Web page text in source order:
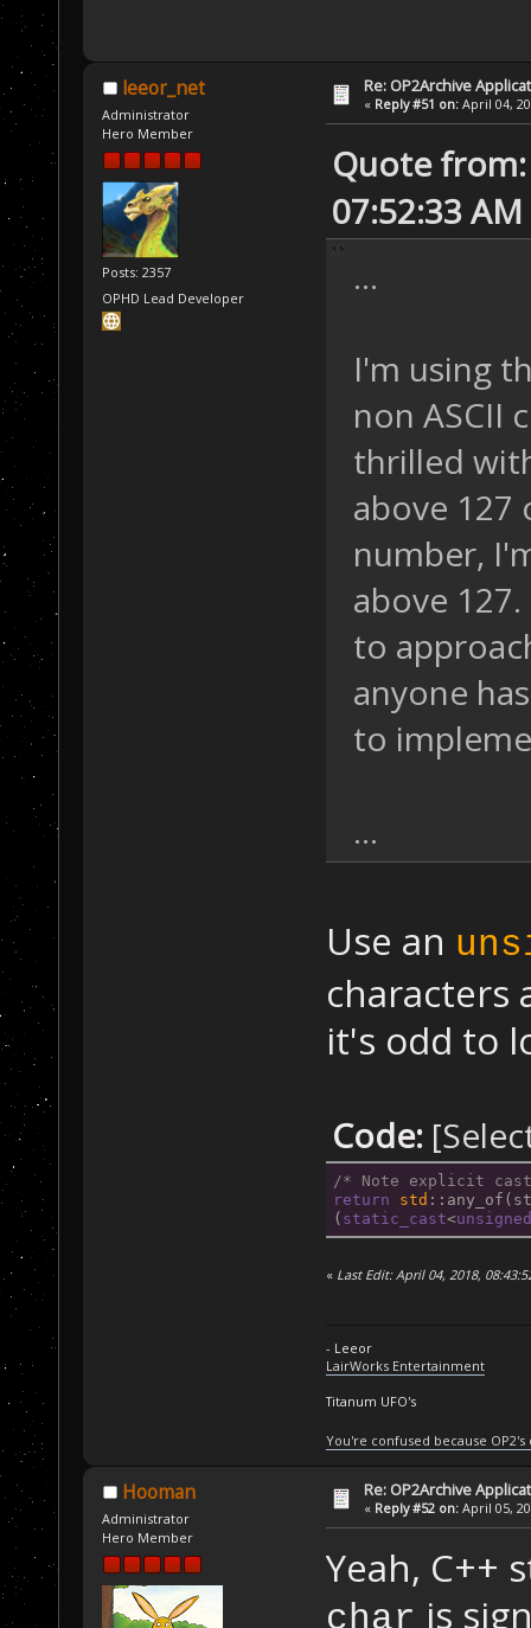
leeor_net
Administrator
Hero Member
Posts: 2357
OPHD Lead Developer
Re: OP2Archive
« Reply #51 on: April 04,
Quote from:
07:52:33 AM
...
I'm using
non ASCII
thrilled
above 127
number,
above
to
anyone
to
...
Use an
characters
it's odd to
Code:
/* Note explicit
return
std
( static_cast<
« Last Edit: April 04, 2018,
- Leeor
LairWorks Entertainment
Titanum UFO's
You're confused because
Hooman
Administrator
Hero Member
Re: OP2Archive
« Reply #52 on: April 05,
Yeah, C++
char is